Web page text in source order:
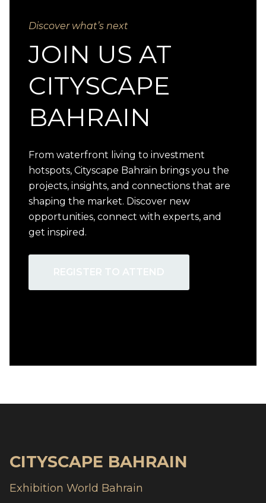
Discover what’s next
JOIN US AT
CITYSCAPE
BAHRAIN
From waterfront living to investment
hotspots, Cityscape Bahrain brings you the
projects, insights, and connections that are
shaping the market. Discover new
opportunities, connect with experts, and
get inspired.
CITYSCAPE BAHRAIN
Exhibition World Bahrain